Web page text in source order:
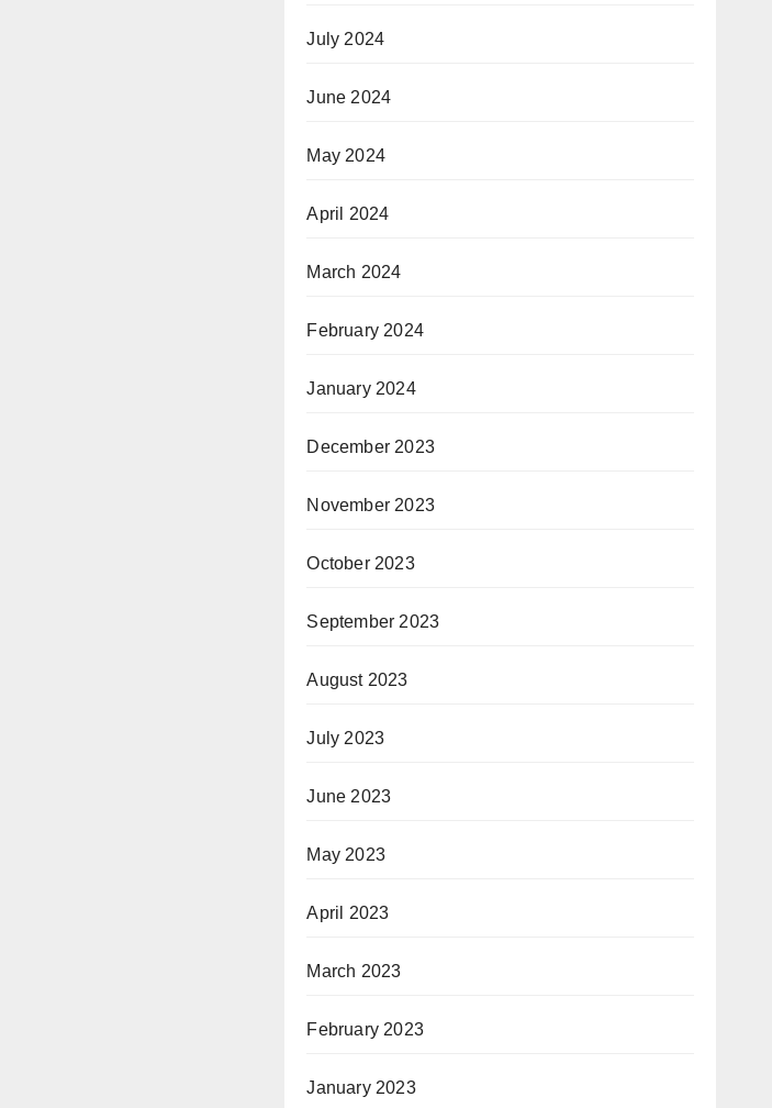
July 2024
June 2024
May 2024
April 2024
March 2024
February 2024
January 2024
December 2023
November 2023
October 2023
September 2023
August 2023
July 2023
June 2023
May 2023
April 2023
March 2023
February 2023
January 2023